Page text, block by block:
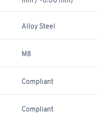
Alloy Steel
M8
Compliant
Compliant